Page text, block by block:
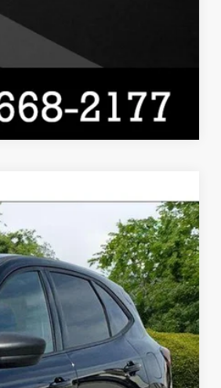
Compare Vehicle
Ext. Int.
$24,500
$19,871
$4,629